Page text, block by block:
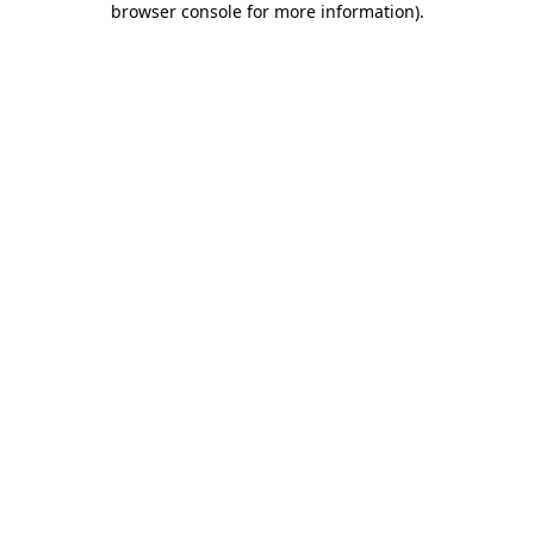
browser console for more information).